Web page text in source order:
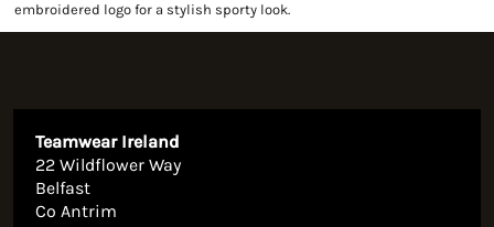
embroidered logo for a stylish sporty look.
Teamwear Ireland
22 Wildflower Way
Belfast
Co Antrim